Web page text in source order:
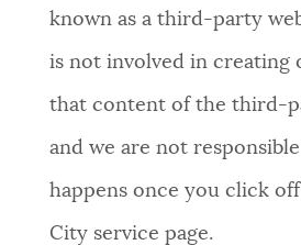
known as a third-party
is not involved in creating
that content of the third-
and we are not
happens once you click
City service page.